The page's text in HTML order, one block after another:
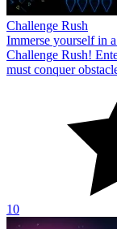
Challenge Rush
Immerse yourself in
Challenge Rush!
must conquer
10